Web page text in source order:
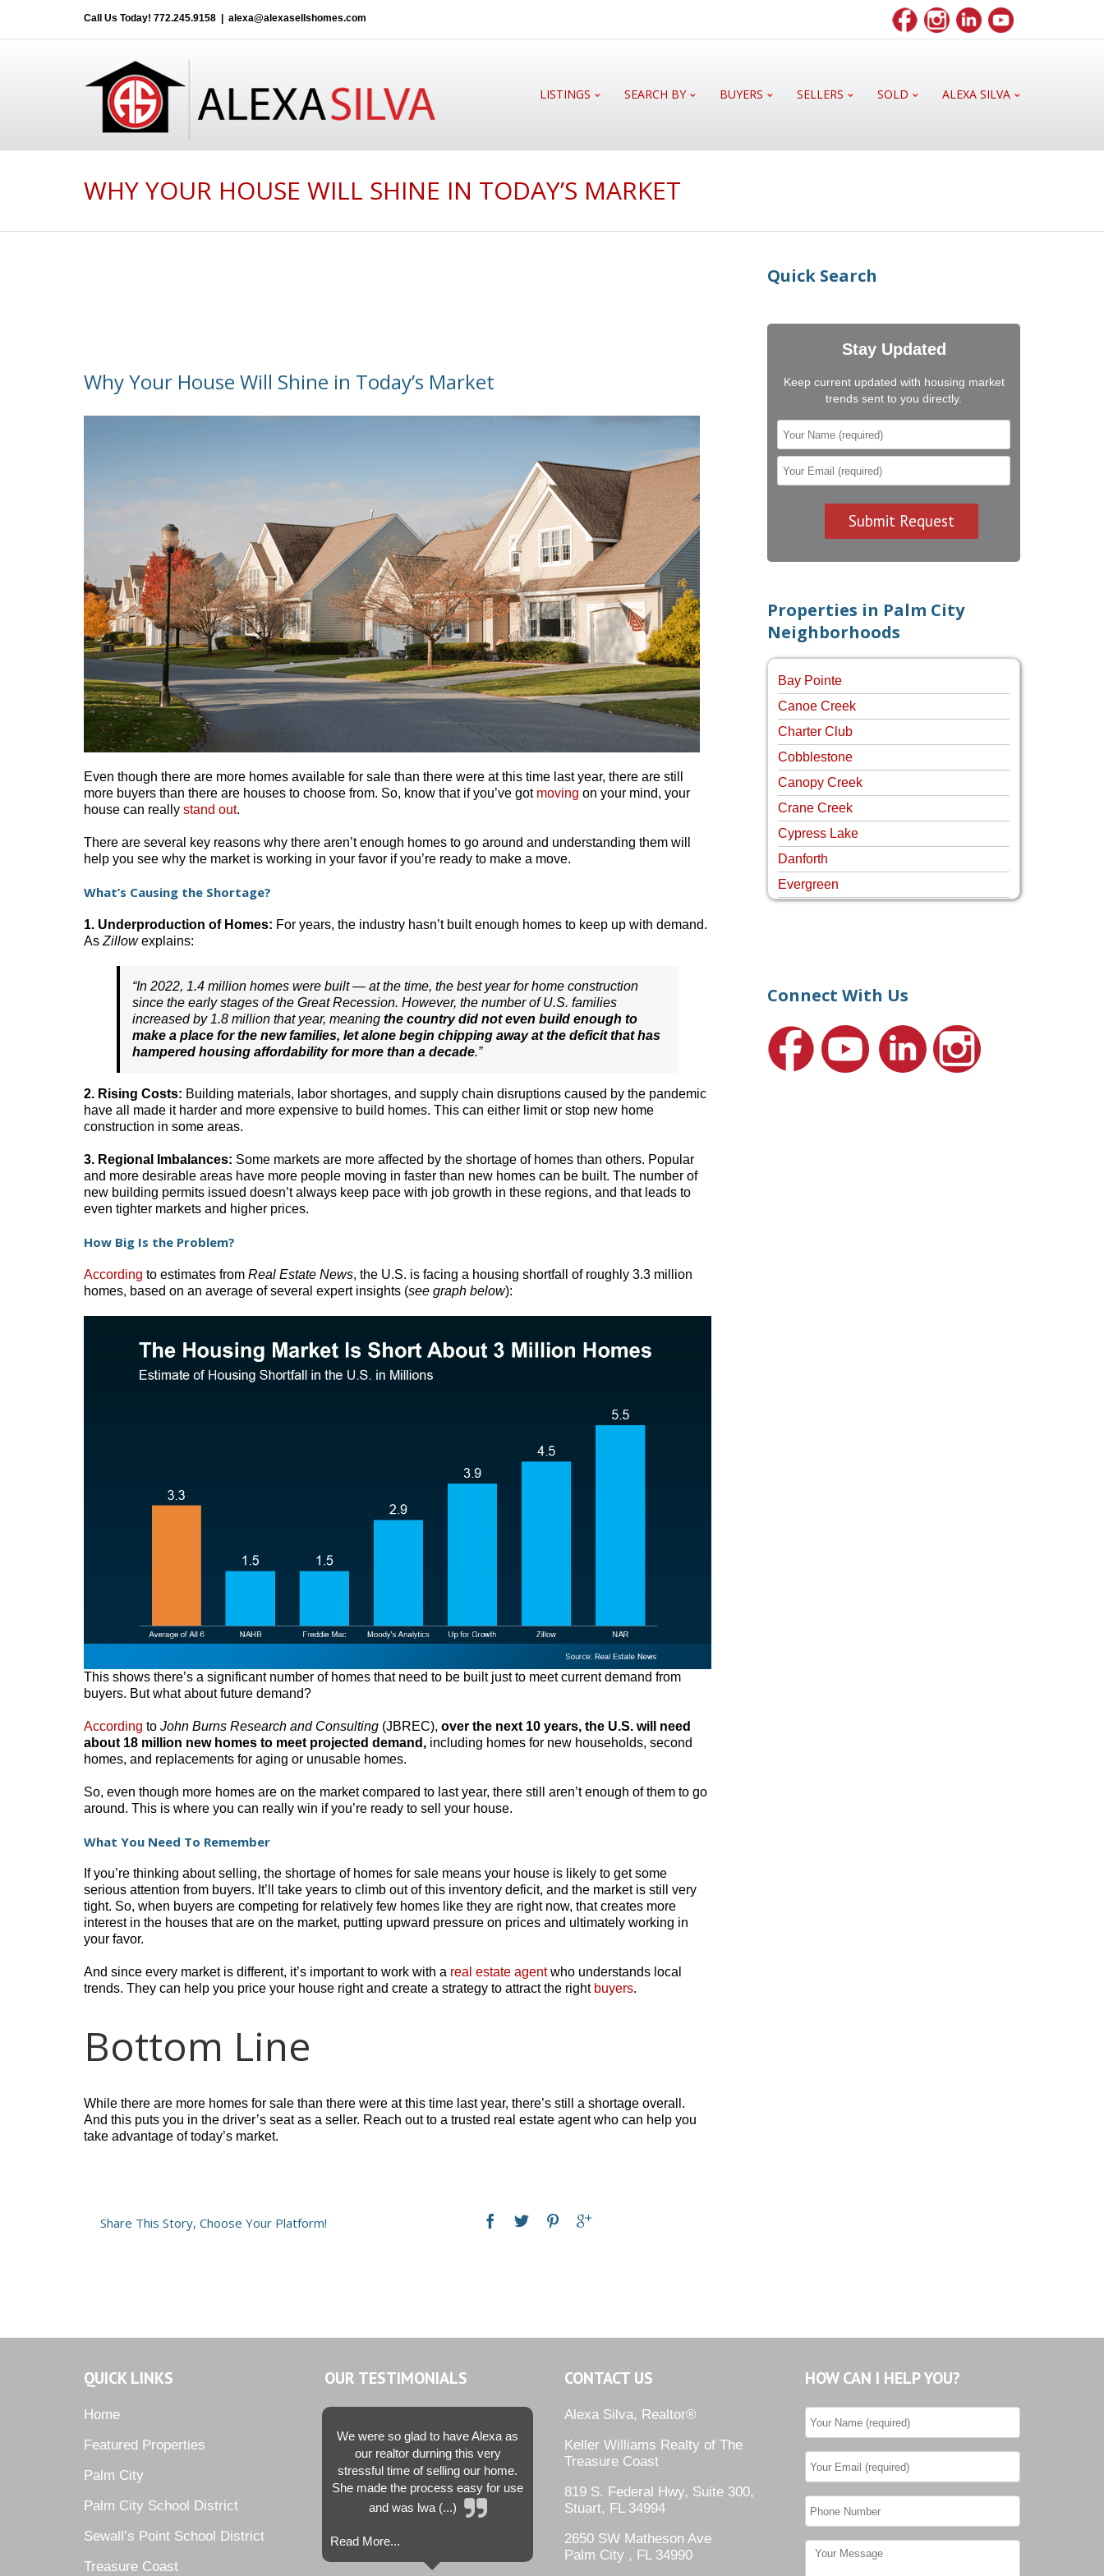
Call Us Today! 772.245.9158 alexa@alexasellshomes.com
LISTINGS SEARCH BY BUYERS SELLERS SOLD ALEXA SILVA
WHY YOUR HOUSE WILL SHINE IN TODAY’S MARKET
Why Your House Will Shine in Today’s Market
Even though there are more homes available for sale than there were at this time last year, there are still
more buyers than there are houses to choose from. So, know that if you’ve got moving on your mind, your
house can really stand out.
There are several key reasons why there aren’t enough homes to go around and understanding them will
help you see why the market is working in your favor if you’re ready to make a move.
What’s Causing the Shortage?
1. Underproduction of Homes: For years, the industry hasn’t built enough homes to keep up with demand.
As Zillowexplains:
“In 2022, 1.4 million homes were built — at the time, the best year for home construction
since the early stages of the Great Recession. However, the number of U.S. families
increased by 1.8 million that year, meaning the country did not even build enough to
make a place for the new families, let alone begin chipping away at the deficit that has
hampered housing affordability for more than a decade.”
2. Rising Costs: Building materials, labor shortages, and supply chain disruptions caused by the pandemic
have all made it harder and more expensive to build homes. This can either limit or stop new home
construction in some areas.
3. Regional Imbalances: Some markets are more affected by the shortage of homes than others. Popular
and more desirable areas have more people moving in faster than new homes can be built. The number of
new building permits issued doesn’t always keep pace with job growth in these regions, and that leads to
even tighter markets and higher prices.
How Big Is the Problem?
According to estimates from Real Estate News, the U.S. is facing a housing shortfall of roughly 3.3 million
homes, based on an average of several expert insights (see graph below):
This shows there’s a significant number of homes that need to be built just to meet current demand from
buyers. But what about future demand?
According to John Burns Research and Consulting (JBREC), over the next 10 years, the U.S. will need
about 18 million new homes to meet projected demand, including homes for new households, second
homes, and replacements for aging or unusable homes.
So, even though more homes are on the market compared to last year, there still aren’t enough of them to go
around. This is where you can really win if you’re ready to sell your house.
What You Need To Remember
If you’re thinking about selling, the shortage of homes for sale means your house is likely to get some
serious attention from buyers. It’ll take years to climb out of this inventory deficit, and the market is still very
tight. So, when buyers are competing for relatively few homes like they are right now, that creates more
interest in the houses that are on the market, putting upward pressure on prices and ultimately working in
your favor.
And since every market is different, it’s important to work with a real estate agentwho understands local
trends. They can help you price your house right and create a strategy to attract the right buyers.
Bottom Line
While there are more homes for sale than there were at this time last year, there’s still a shortage overall.
And this puts you in the driver’s seat as a seller. Reach out to a trusted real estate agent who can help you
take advantage of today’s market.
Share This Story, Choose Your Platform!
Quick Search
Stay Updated
Keep current updated with housing market
trends sent to you directly.
Properties in Palm City
Neighborhoods
Bay Pointe
Canoe Creek
Charter Club
Cobblestone
Canopy Creek
Crane Creek
Cypress Lake
Danforth
Evergreen
Harbour Ridge
Lake Grove
Lighthouse Point
Connect With Us
QUICK LINKS
Home
Featured Properties
Palm City
Palm City School District
Sewall’s Point School District
Treasure Coast
OUR TESTIMONIALS
We were so glad to have Alexa as
our realtor durning this very
stressful time of selling our home.
She made the process easy for use
and was lwa (...)
Read More...
CONTACT US
Alexa Silva, Realtor®
Keller Williams Realty of The
Treasure Coast
819 S. Federal Hwy, Suite 300,
Stuart, FL 34994
2650 SW Matheson Ave
Palm City , FL 34990
HOW CAN I HELP YOU?